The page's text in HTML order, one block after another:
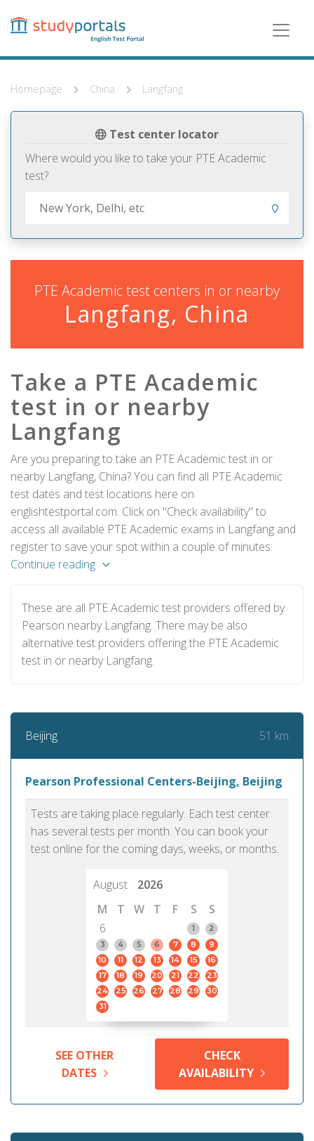
content
Homepage China Langfang
Test center locator
Where would you like to take your PTE Academic
test?
PTE Academic test centers in or nearby
Langfang, China
Take a PTE Academic
test in or nearby
Langfang
Are you preparing to take an PTE Academic test in or
nearby Langfang, China? You can find all PTE Academic
test dates and test locations here on
englishtestportal.com. Click on "Check availability" to
access all available PTE Academic exams in Langfang and
register to save your spot within a couple of minutes.
Continue reading
These are all PTE Academic test providers offered by
Pearson nearby Langfang. There may be also
alternative test providers offering the PTE Academic
test in or nearby Langfang.
Beijing 51 km
Pearson Professional Centers-Beijing, Beijing
Tests are taking place regularly. Each test center
has several tests per month. You can book your
test online for the coming days, weeks, or months.
August
2026
M
T W T F S
S
6
1
2
3
4 5 6 7 8
9
10
11 12 13 14 15
16
17
18 19 20 21 22
23
24
25 26 27 28 29
30
31
SEE OTHER
DATES
CHECK
AVAILABILITY